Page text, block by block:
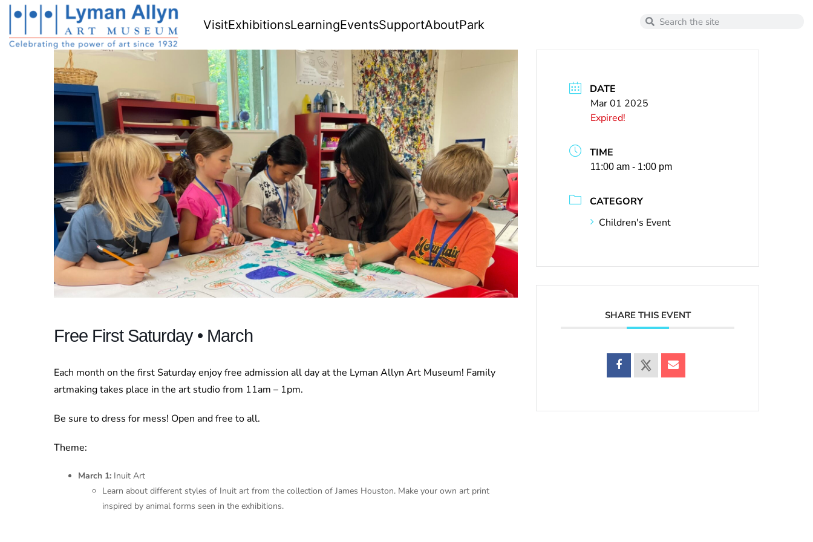
VisitExhibitionsLearningEventsSupportAboutPark
Free First Saturday • March
Each month on the first Saturday enjoy free admission all day at the Lyman Allyn Art Museum! Family
artmaking takes place in the art studio from 11am – 1pm.
Be sure to dress for mess! Open and free to all.
Theme:
March 1: Inuit Art
Learn about different styles of Inuit art from the collection of James Houston. Make your own art print
inspired by animal forms seen in the exhibitions.
DATE
Mar 01 2025
Expired!
TIME
11:00 am - 1:00 pm
CATEGORY
Children's Event
SHARE THIS EVENT